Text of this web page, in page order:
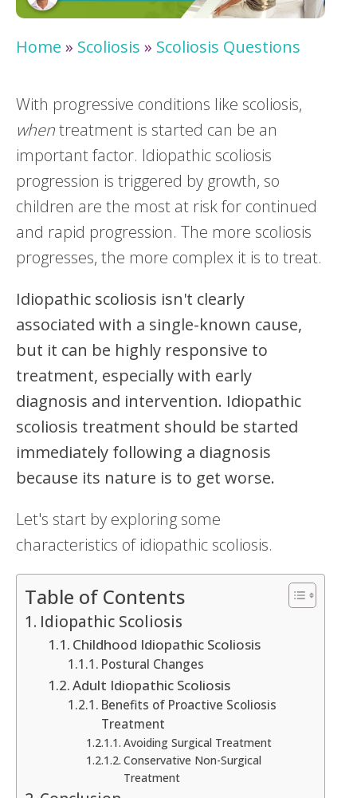
Home » Scoliosis » Scoliosis Questions
With progressive conditions like scoliosis,
whentreatment is started can be an
important factor. Idiopathic scoliosis
progression is triggered by growth, so
children are the most at risk for continued
and rapid progression. The more scoliosis
progresses, the more complex it is to treat.
Idiopathic scoliosis isn't clearly
associated with a single-known cause,
but it can be highly responsive to
treatment, especially with early
diagnosis and intervention. Idiopathic
scoliosis treatment should be started
immediately following a diagnosis
because its nature is to get worse.
Let's start by exploring some
characteristics of idiopathic scoliosis.
Table of Contents
Idiopathic Scoliosis
Childhood Idiopathic Scoliosis
Postural Changes
Adult Idiopathic Scoliosis
Benefits of Proactive Scoliosis
Treatment
Avoiding Surgical Treatment
Conservative Non-Surgical
Treatment